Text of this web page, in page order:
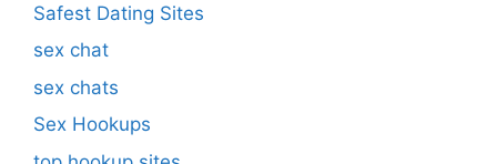
Safest Dating Sites
sex chat
sex chats
Sex Hookups